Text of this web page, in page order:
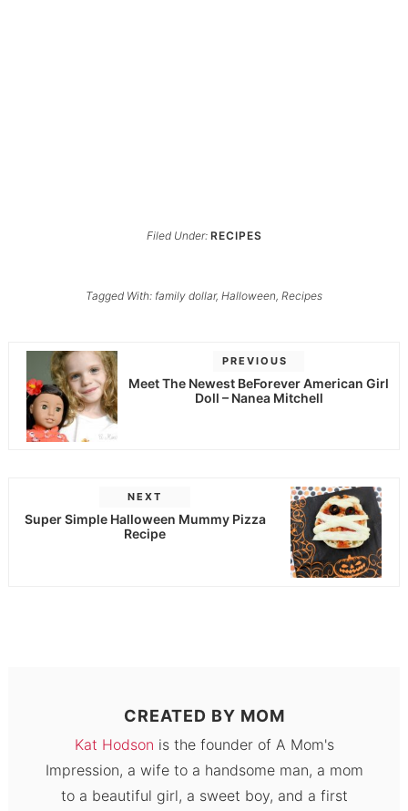
Filed Under: RECIPES
Tagged With: family dollar, Halloween, Recipes
PREVIOUS
Meet The Newest BeForever American Girl
Doll – Nanea Mitchell
NEXT
Super Simple Halloween Mummy Pizza
Recipe
CREATED BY MOM
Kat Hodson is the founder of A Mom's
Impression, a wife to a handsome man, a mom
to a beautiful girl, a sweet boy, and a first